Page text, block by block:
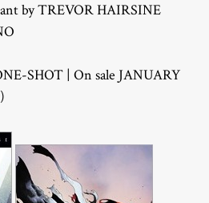
by TREVOR HAIRSINE
SHOT | On sale JANUARY